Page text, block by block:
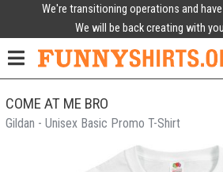
We're transitioning operations and
We will be back creating with
COME AT ME BRO
Gildan - Unisex Basic Promo T-Shirt